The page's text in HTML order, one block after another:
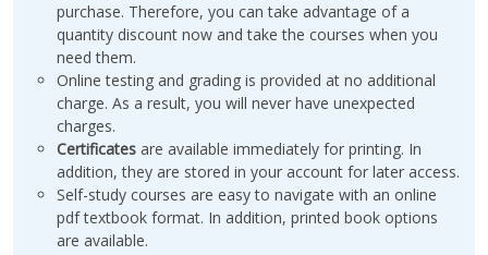
purchase. Therefore, you can take advantage of a
quantity discount now and take the courses when you
need them.
Online testing and grading is provided at no additional
charge. As a result, you will never have unexpected
charges.
Certificatesare available immediately for printing. In
addition, they are stored in your account for later access.
Self-study courses are easy to navigate with an online
pdf textbook format. In addition, printed book options
are available.